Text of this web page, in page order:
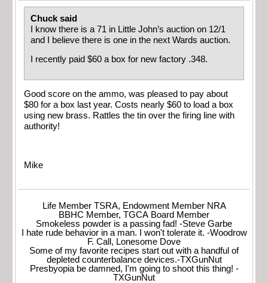
Chuck said
I know there is a 71 in Little John’s auction on 12/1
and I believe there is one in the next Wards auction.
I recently paid $60 a box for new factory .348.
Good score on the ammo, was pleased to pay about
$80 for a box last year. Costs nearly $60 to load a box
using new brass. Rattles the tin over the firing line with
authority!
Mike
Life Member TSRA, Endowment Member NRA
BBHC Member, TGCA Board Member
Smokeless powder is a passing fad! -Steve Garbe
I hate rude behavior in a man. I won't tolerate it. -Woodrow
F. Call, Lonesome Dove
Some of my favorite recipes start out with a handful of
depleted counterbalance devices.-TXGunNut
Presbyopia be damned, I'm going to shoot this thing! -
TXGunNut